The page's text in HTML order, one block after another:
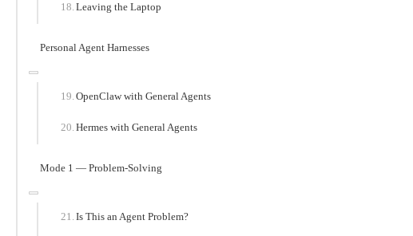
Leaving the Laptop
Personal Agent Harnesses
OpenClaw with General Agents
Hermes with General Agents
Mode 1 — Problem-Solving
Is This an Agent Problem?